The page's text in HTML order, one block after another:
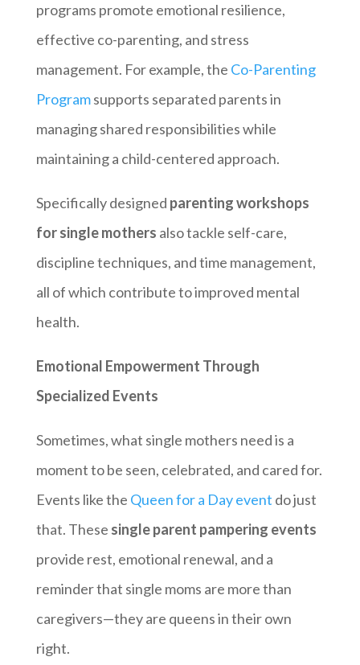
programs promote emotional resilience,
effective co-parenting, and stress
management. For example, the Co-Parenting
Programsupports separated parents in
managing shared responsibilities while
maintaining a child-centered approach.
Specifically designed parenting workshops
for single mothers also tackle self-care,
discipline techniques, and time management,
all of which contribute to improved mental
health.
Emotional Empowerment Through
Specialized Events
Sometimes, what single mothers need is a
moment to be seen, celebrated, and cared for.
Events like the Queen for a Day event do just
that. These single parent pampering events
provide rest, emotional renewal, and a
reminder that single moms are more than
caregivers—they are queens in their own
right.